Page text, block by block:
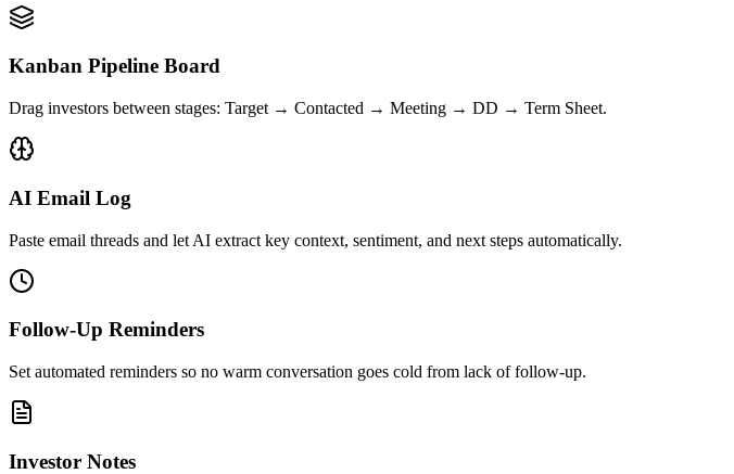
Kanban Pipeline Board
Drag investors between stages: Target → Contacted → Meeting → DD → Term Sheet.
AI Email Log
Paste email threads and let AI extract key context, sentiment, and next steps automatically.
Follow-Up Reminders
Set automated reminders so no warm conversation goes cold from lack of follow-up.
Investor Notes